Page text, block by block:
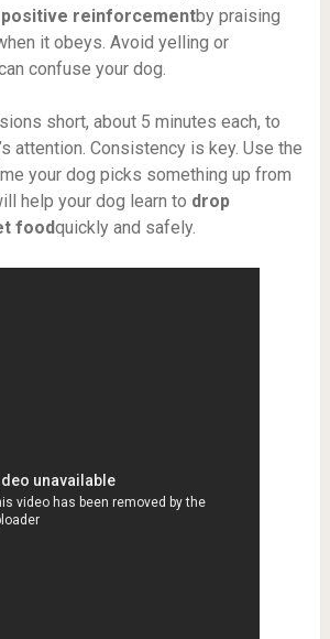
positive reinforcementby praising
it obeys. Avoid yelling or
confuse your dog.
short, about 5 minutes each, to
attention. Consistency is key. Use the
your dog picks something up from
help your dog learn to drop
foodquickly and safely.